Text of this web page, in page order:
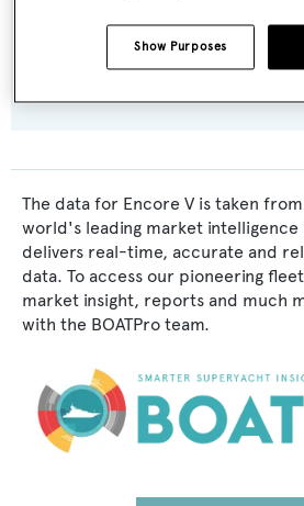
United States of America
The data for Encore V is taken from
world's leading market
delivers real-time, accurate and
data. To access our pioneering
market insight, reports and much
with the BOATPro team.
Show Purposes